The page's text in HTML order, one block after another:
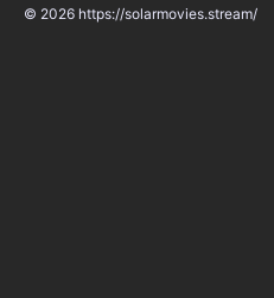
© 2026 https://solarmovies.stream/